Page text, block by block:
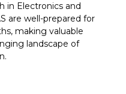
in Electronics and
are well-prepared for
making valuable
landscape of